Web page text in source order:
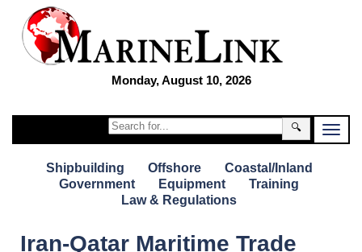
Monday, August 10, 2026
🔍
Shipbuilding Offshore
Coastal/Inland
Government
Equipment
Training
Law & Regulations
Iran-Qatar Maritime Trade